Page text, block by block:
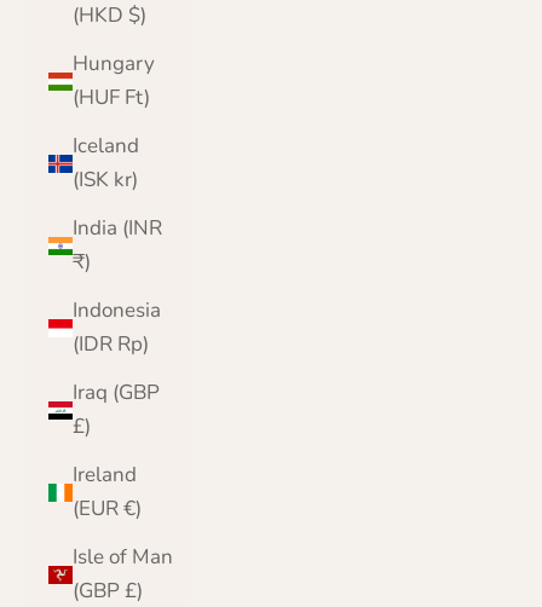
(HKD $)
Hungary
(HUF Ft)
Iceland
(ISK kr)
India (INR
₹)
Indonesia
(IDR Rp)
Iraq (GBP
£)
Ireland
(EUR €)
Isle of Man
(GBP £)